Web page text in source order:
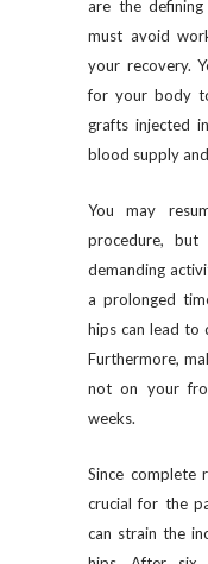
are the
must avoid
your recovery.
for your body
grafts injected
blood supply
You may
procedure,
demanding
a prolonged
hips can lead to
Furthermore,
not on your
weeks.
Since complete
crucial for the
can strain the